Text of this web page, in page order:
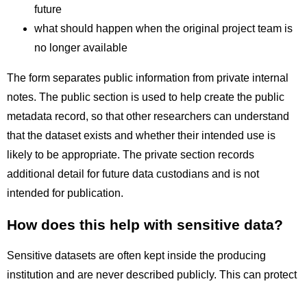
future
what should happen when the original project team is
no longer available
The form separates public information from private internal
notes. The public section is used to help create the public
metadata record, so that other researchers can understand
that the dataset exists and whether their intended use is
likely to be appropriate. The private section records
additional detail for future data custodians and is not
intended for publication.
How does this help with sensitive data?
Sensitive datasets are often kept inside the producing
institution and are never described publicly. This can protect